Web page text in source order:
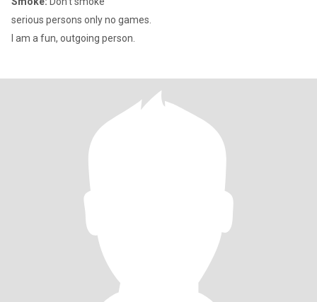
serious persons only no games.
I am a fun, outgoing person.